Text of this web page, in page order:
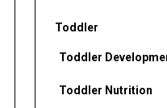
Toddler
Toddler
Toddler Nutrition